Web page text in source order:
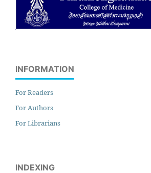
INFORMATION
For Readers
For Authors
For Librarians
INDEXING